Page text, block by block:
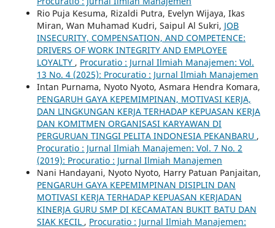
Rio Puja Kesuma, Rizaldi Putra, Evelyn Wijaya, Ikas
Miran, Wan Muhamad Kudri, Saipul Al Sukri, JOB
INSECURITY, COMPENSATION, AND COMPETENCE:
DRIVERS OF WORK INTEGRITY AND EMPLOYEE
LOYALTY , Procuratio : Jurnal Ilmiah Manajemen: Vol.
13 No. 4 (2025): Procuratio : Jurnal Ilmiah Manajemen
Intan Purnama, Nyoto Nyoto, Asmara Hendra Komara,
PENGARUH GAYA KEPEMIMPINAN, MOTIVASI KERJA,
DAN LINGKUNGAN KERJA TERHADAP KEPUASAN KERJA
DAN KOMITMEN ORGANISASI KARYAWAN DI
PERGURUAN TINGGI PELITA INDONESIA PEKANBARU ,
Procuratio : Jurnal Ilmiah Manajemen: Vol. 7 No. 2
(2019): Procuratio : Jurnal Ilmiah Manajemen
Nani Handayani, Nyoto Nyoto, Harry Patuan Panjaitan,
PENGARUH GAYA KEPEMIMPINAN DISIPLIN DAN
MOTIVASI KERJA TERHADAP KEPUASAN KERJADAN
KINERJA GURU SMP DI KECAMATAN BUKIT BATU DAN
SIAK KECIL , Procuratio : Jurnal Ilmiah Manajemen: